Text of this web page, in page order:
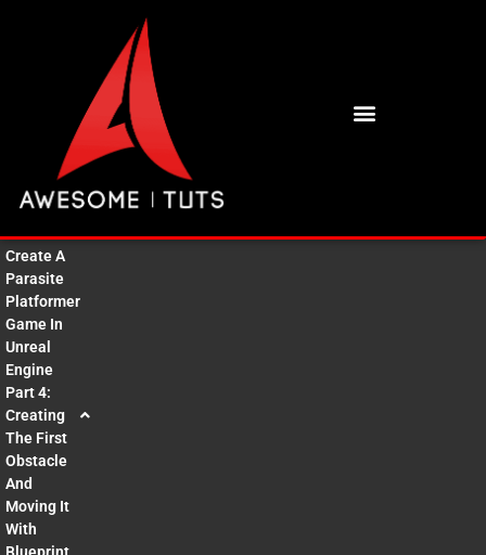
Create A
Parasite
Platformer
Game In
Unreal
Engine
Part 4:
Creating
The First
Obstacle
And
Moving It
With
Blueprint